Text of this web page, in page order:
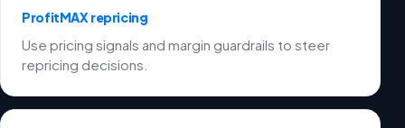
ProfitMAX repricing
Use pricing signals and margin guardrails to steer
repricing decisions.